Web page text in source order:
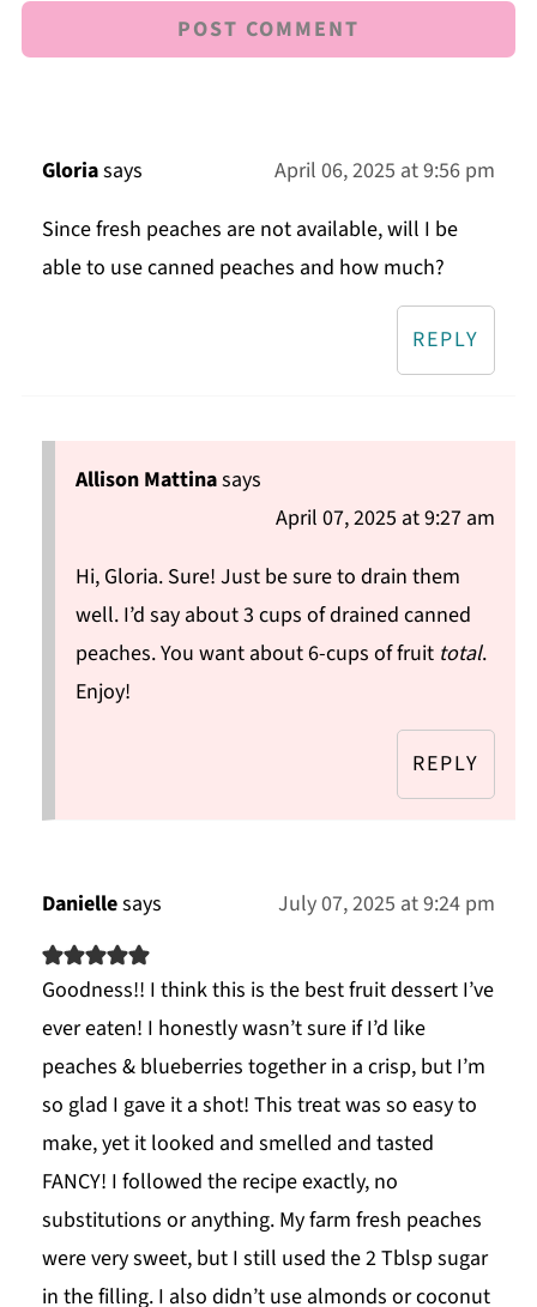
Gloriasays
April 06, 2025 at 9:56 pm
Since fresh peaches are not available, will I be
able to use canned peaches and how much?
REPLY
Allison Mattinasays
April 07, 2025 at 9:27 am
Hi, Gloria. Sure! Just be sure to drain them
well. I’d say about 3 cups of drained canned
peaches. You want about 6-cups of fruit total.
Enjoy!
REPLY
Daniellesays July 07, 2025 at 9:24 pm
Goodness!! I think this is the best fruit dessert I’ve
ever eaten! I honestly wasn’t sure if I’d like
peaches & blueberries together in a crisp, but I’m
so glad I gave it a shot! This treat was so easy to
make, yet it looked and smelled and tasted
FANCY! I followed the recipe exactly, no
substitutions or anything. My farm fresh peaches
were very sweet, but I still used the 2 Tblsp sugar
in the filling. I also didn’t use almonds or coconut